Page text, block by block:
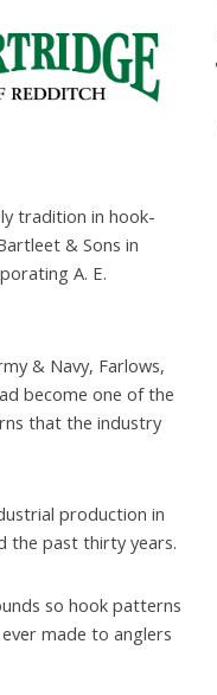
tradition in hook-
& Sons in
A. E.
& Navy, Farlows,
become one of the
that the industry
production in
the past thirty years.
so hook patterns
made to anglers